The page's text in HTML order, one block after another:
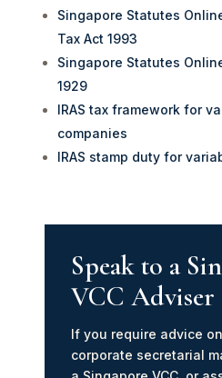
Singapore Statutes
Tax Act 1993
Singapore Statutes
1929
IRAS tax framework for
companies
IRAS stamp duty for
Speak to a
VCC Adviser
If you require advice
corporate secretarial